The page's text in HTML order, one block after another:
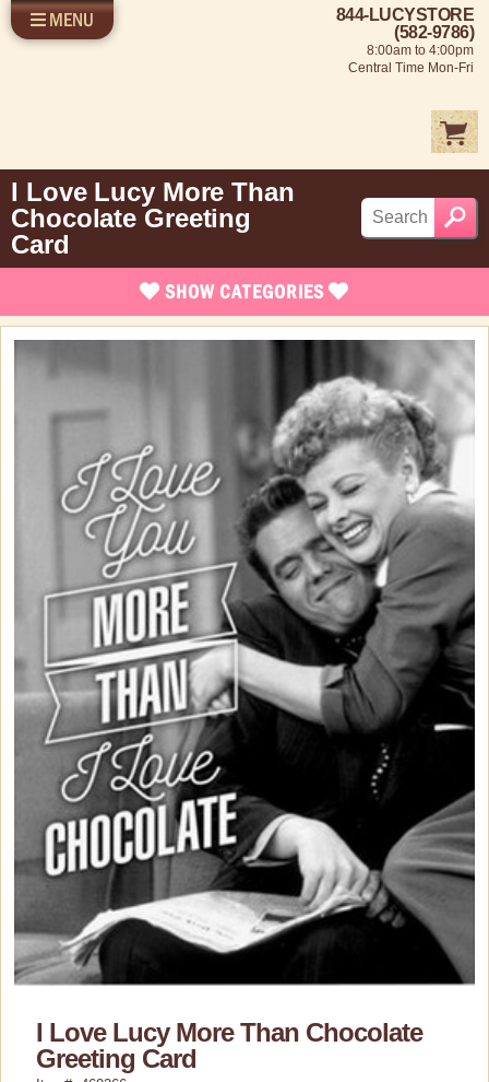
SHOP LUCY
ABOUT US
LOG IN
MENU
844-LUCYSTORE
(582-9786)
8:00am to 4:00pm
Central Time Mon-Fri
SHOW CATEGORIES
Apparel
Rare Collectibles
Vintage Dinnerware
Bed/Bath Items
Books & DVDs
Buttons & Stickers
Calendars
Christmas Items
Collectibles
Cosmetics/Make-up
Dolls & Figurines
Halloween Costumes
Home Decor
Kitchen Stuff
Lucy's Chocolate Factory
Classic Clothing Collections
Magnets
I Love Lucy More Than
Chocolate Greeting
Card
I Love Lucy More Than Chocolate
Greeting Card